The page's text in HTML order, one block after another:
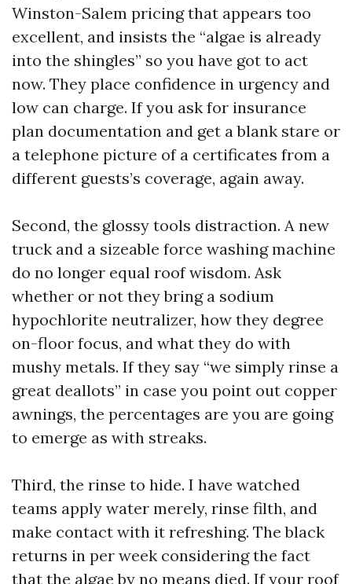
Winston-Salem pricing that appears too
excellent, and insists the “algae is already
into the shingles” so you have got to act
now. They place confidence in urgency and
low can charge. If you ask for insurance
plan documentation and get a blank stare or
a telephone picture of a certificates from a
different guests’s coverage, again away.
Second, the glossy tools distraction. A new
truck and a sizeable force washing machine
do no longer equal roof wisdom. Ask
whether or not they bring a sodium
hypochlorite neutralizer, how they degree
on-floor focus, and what they do with
mushy metals. If they say “we simply rinse a
great deallots” in case you point out copper
awnings, the percentages are you are going
to emerge as with streaks.
Third, the rinse to hide. I have watched
teams apply water merely, rinse filth, and
make contact with it refreshing. The black
returns in per week considering the fact
that the algae by no means died. If your roof